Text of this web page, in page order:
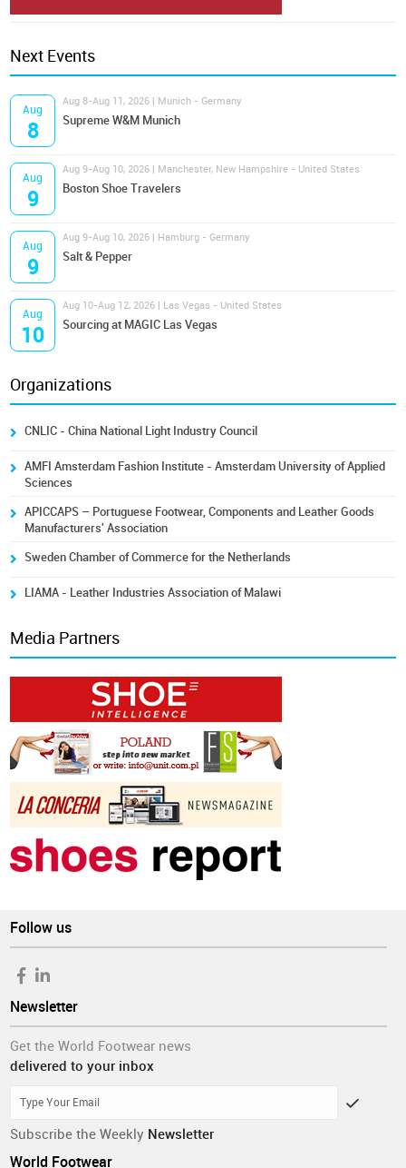
Next Events
Aug
8
Aug 8-Aug 11, 2026 | Munich - Germany
Supreme W&M Munich
Aug
9
Aug 9-Aug 10, 2026 | Manchester, New Hampshire - United States
Boston Shoe Travelers
Aug
9
Aug 9-Aug 10, 2026 | Hamburg - Germany
Salt & Pepper
Aug
10
Aug 10-Aug 12, 2026 | Las Vegas - United States
Sourcing at MAGIC Las Vegas
Organizations
CNLIC - China National Light Industry Council
AMFI Amsterdam Fashion Institute - Amsterdam University of Applied
Sciences
APICCAPS – Portuguese Footwear, Components and Leather Goods
Manufacturers' Association
Sweden Chamber of Commerce for the Netherlands
LIAMA - Leather Industries Association of Malawi
Media Partners
Follow us
Newsletter
Get the World Footwear news
delivered to your inbox
Subscribe the Weekly Newsletter
World Footwear